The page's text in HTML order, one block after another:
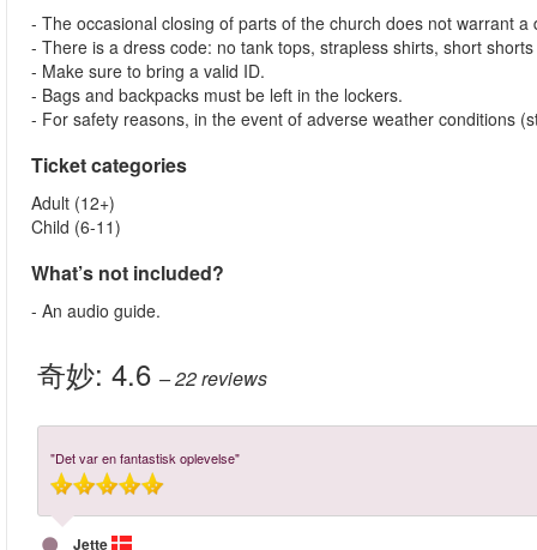
- The occasional closing of parts of the church does not warrant
- There is a dress code: no tank tops, strapless shirts, short
- Make sure to bring a valid ID.
- Bags and backpacks must be left in the lockers.
- For safety reasons, in the event of adverse weather conditions
Ticket categories
Adult (12+)
Child (6-11)
What’s not included?
- An audio guide.
奇妙: 4.6 – 22reviews
"Det var en fantastisk oplevelse"
Jette